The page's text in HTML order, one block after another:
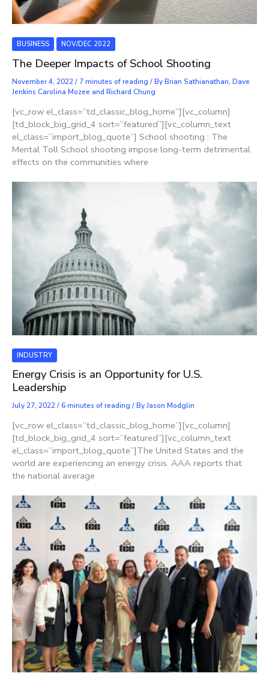
BUSINESS NOV/DEC 2022
The Deeper Impacts of School Shooting
November 4, 2022/ 7 minutes of reading / ByBrian Sathianathan, Dave
Jenkins Carolina Mozee and Richard Chung
[vc_row el_class=”td_classic_blog_home”][vc_column]
[td_block_big_grid_4 sort=”featured”][vc_column_text
el_class=”import_blog_quote”] School shooting : The
Mental Toll School shooting impose long-term detrimental
effects on the communities where
INDUSTRY
Energy Crisis is an Opportunity for U.S.
Leadership
July 27, 2022/6 minutes of reading / ByJason Modglin
[vc_row el_class=”td_classic_blog_home”][vc_column]
[td_block_big_grid_4 sort=”featured”][vc_column_text
el_class=”import_blog_quote”]The United States and the
world are experiencing an energy crisis. AAA reports that
the national average